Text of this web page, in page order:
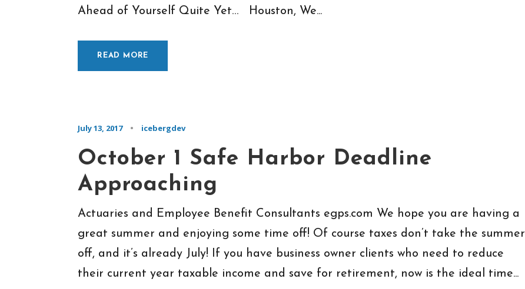
Ahead of Yourself Quite Yet… Houston, We...
READ MORE
July 13, 2017 • icebergdev
October 1 Safe Harbor Deadline
Approaching
Actuaries and Employee Benefit Consultants egps.com We hope you are having a
great summer and enjoying some time off! Of course taxes don’t take the summer
off, and it’s already July! If you have business owner clients who need to reduce
their current year taxable income and save for retirement, now is the ideal time...